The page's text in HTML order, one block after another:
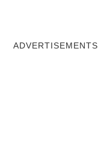
ADVERTISEMENTS